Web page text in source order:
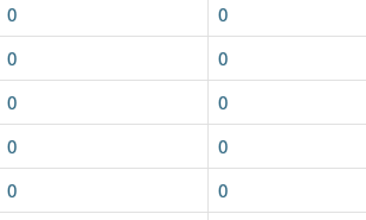
0 0
0 0
0 0
0 0
0 0